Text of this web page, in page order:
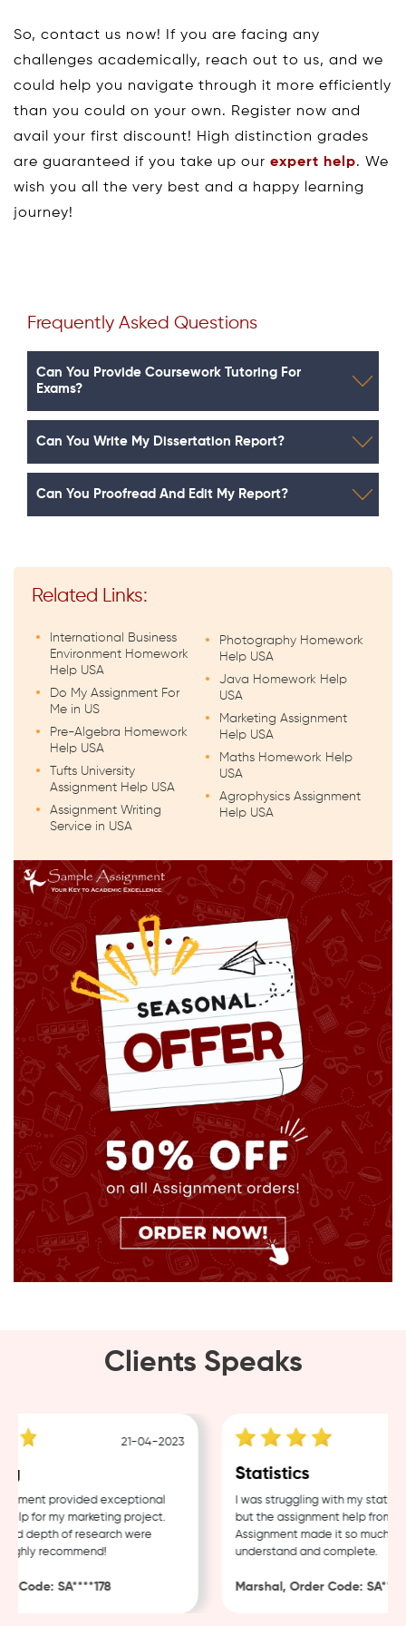
So, contact us now! If you are facing any
challenges academically, reach out to us, and we
could help you navigate through it more efficiently
than you could on your own. Register now and
avail your first discount! High distinction grades
are guaranteed if you take up our expert help. We
wish you all the very best and a happy learning
journey!
Frequently Asked Questions
Can You Provide Coursework Tutoring For
Exams?
Can You Write My Dissertation Report?
Can You Proofread And Edit My Report?
Related Links:
International Business
Environment Homework
Help USA
Do My Assignment For
Me in US
Pre-Algebra Homework
Help USA
Tufts University
Assignment Help USA
Assignment Writing
Service in USA
Photography Homework
Help USA
Java Homework Help
USA
Marketing Assignment
Help USA
Maths Homework Help
USA
Agrophysics Assignment
Help USA
Clients Speaks
21-04-2023
provided exceptional
for my marketing project.
depth of research were
recommend!
Code: SA****178
Statistics
I was struggling with my
but the assignment help from
Assignment made it so much
understand and complete.
Marshal, Order Code: